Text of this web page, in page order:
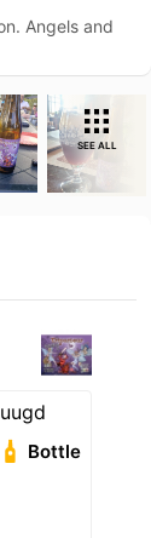
Angels and
SEE ALL
Bottle